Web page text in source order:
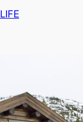
LIFE